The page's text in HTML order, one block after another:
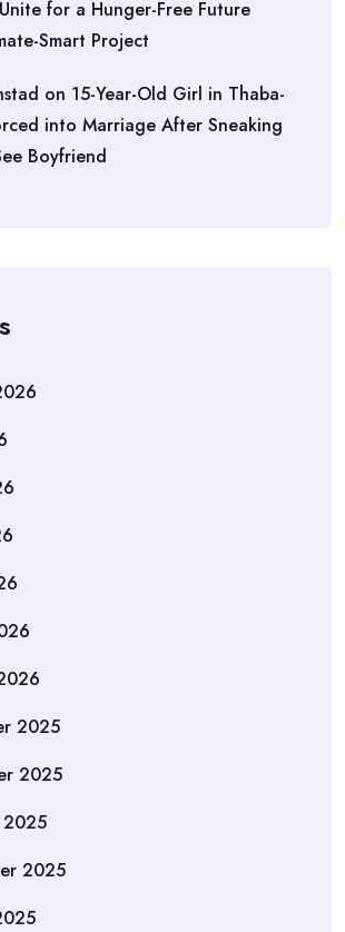
for a Hunger-Free Future
Smart Project
on 15-Year-Old Girl in Thaba-
into Marriage After Sneaking
Boyfriend
2025
2025
2025